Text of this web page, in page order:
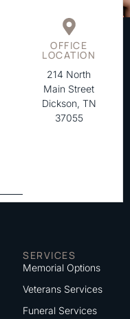
OFFICE
LOCATION
214 North
Main Street
Dickson, TN
37055
SERVICES
Memorial Options
Veterans Services
Funeral Services